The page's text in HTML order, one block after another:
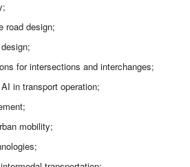
road design;
for intersections and interchanges;
in transport operation;
mobility;